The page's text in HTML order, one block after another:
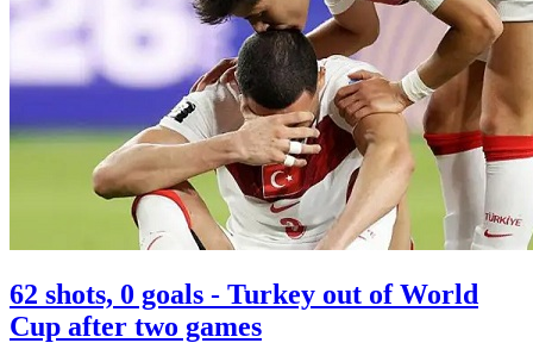
62 shots, 0 goals - Turkey out of World
Cup after two games